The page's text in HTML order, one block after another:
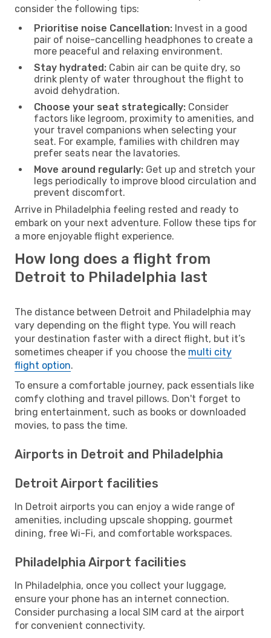
consider the following tips:
Prioritise noise Cancellation: Invest in a good
pair of noise-cancelling headphones to create a
more peaceful and relaxing environment.
Stay hydrated: Cabin air can be quite dry, so
drink plenty of water throughout the flight to
avoid dehydration.
Choose your seat strategically: Consider
factors like legroom, proximity to amenities, and
your travel companions when selecting your
seat. For example, families with children may
prefer seats near the lavatories.
Move around regularly: Get up and stretch your
legs periodically to improve blood circulation and
prevent discomfort.
Arrive in Philadelphia feeling rested and ready to
embark on your next adventure. Follow these tips for
a more enjoyable flight experience.
How long does a flight from
Detroit to Philadelphia last
The distance between Detroit and Philadelphia may
vary depending on the flight type. You will reach
your destination faster with a direct flight, but it’s
sometimes cheaper if you choose the multi city
flight option.
To ensure a comfortable journey, pack essentials like
comfy clothing and travel pillows. Don't forget to
bring entertainment, such as books or downloaded
movies, to pass the time.
Airports in Detroit and Philadelphia
Detroit Airport facilities
In Detroit airports you can enjoy a wide range of
amenities, including upscale shopping, gourmet
dining, free Wi-Fi, and comfortable workspaces.
Philadelphia Airport facilities
In Philadelphia, once you collect your luggage,
ensure your phone has an internet connection.
Consider purchasing a local SIM card at the airport
for convenient connectivity.